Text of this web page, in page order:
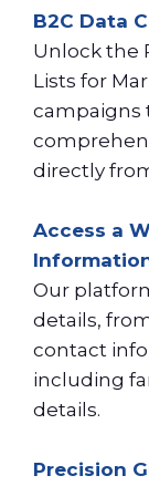
B2C Data
Unlock the
Lists for
campaigns
directly
Access a
Our
details,
contact
including
details.
Precision